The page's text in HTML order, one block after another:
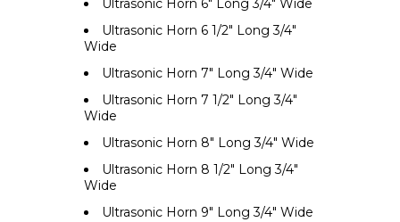
Ultrasonic Horn 6" Long 3/4" Wide
Ultrasonic Horn 6 1/2" Long 3/4"
Wide
Ultrasonic Horn 7" Long 3/4" Wide
Ultrasonic Horn 7 1/2" Long 3/4"
Wide
Ultrasonic Horn 8" Long 3/4" Wide
Ultrasonic Horn 8 1/2" Long 3/4"
Wide
Ultrasonic Horn 9" Long 3/4" Wide